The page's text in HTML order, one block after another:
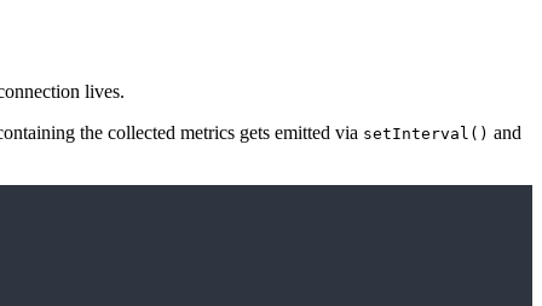
lives.
the collected metrics gets emitted via setInterval() and